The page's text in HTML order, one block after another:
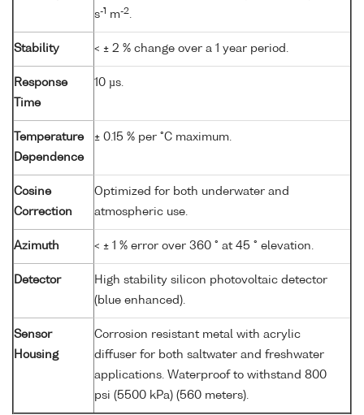
s-1 m-2.
Stability < ± 2 % change over a 1 year period.
Response
Time
10 µs.
Temperature
Dependence
± 0.15 % per °C maximum.
Cosine
Correction
Optimized for both underwater and
atmospheric use.
Azimuth < ± 1 % error over 360 ° at 45 ° elevation.
Detector
High stability silicon photovoltaic detector
(blue enhanced).
Sensor
Housing
Corrosion resistant metal with acrylic
diffuser for both saltwater and freshwater
applications. Waterproof to withstand 800
psi (5500 kPa) (560 meters).